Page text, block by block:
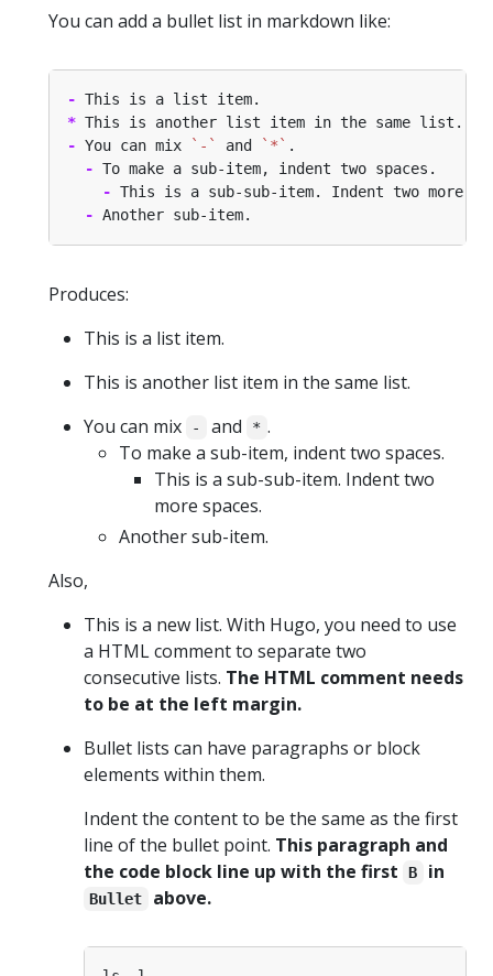
You can add a bullet list in markdown like:
-
*
- You can mix `-` and `*`
-
-
-
Produces:
This is a list item.
This is another list item in the same list.
You can mix
- and * .
To make a sub-item, indent two spaces.
This is a sub-sub-item. Indent two
more spaces.
Another sub-item.
Also,
This is a new list. With Hugo, you need to use
a HTML comment to separate two
consecutive lists. The HTML comment needs
to be at the left margin.
Bullet lists can have paragraphs or block
elements within them.
Indent the content to be the same as the first
line of the bullet point. This paragraph and
the code block line up with the first
B in
Bullet above.